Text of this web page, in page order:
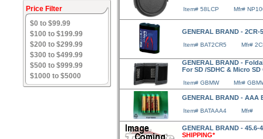
Price Filter
$0 to $99.99
$100 to $199.99
$200 to $299.99
$300 to $499.99
$500 to $999.99
$1000 to $5000
Item# 58LCP Mfr#
GENERAL BRAND -
Item# BAT2CR5 Mfr#
GENERAL BRAND -
For SD /SDHC & Micro
Item# GBMW Mfr#
GENERAL BRAND - AAA
Item# BATAAA4 Mfr#
GENERAL BRAND -
SHIPPING*